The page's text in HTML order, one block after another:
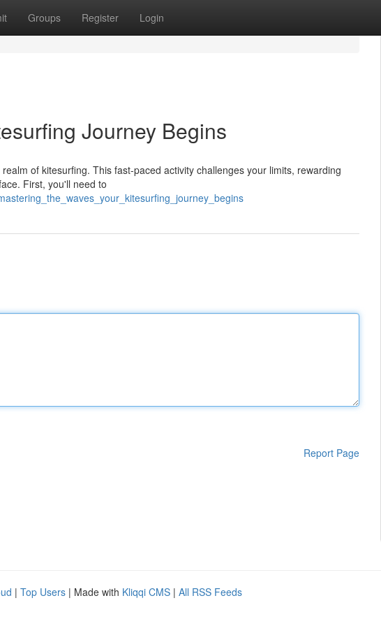
Groups Register Login
Journey Begins
of kitesurfing. This fast-paced activity challenges your limits, rewarding
First, you'll need to
Report Page
| Top Users | Made with Kliqqi CMS | All RSS Feeds